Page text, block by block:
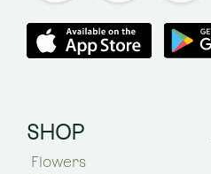
SHOP
Flowers